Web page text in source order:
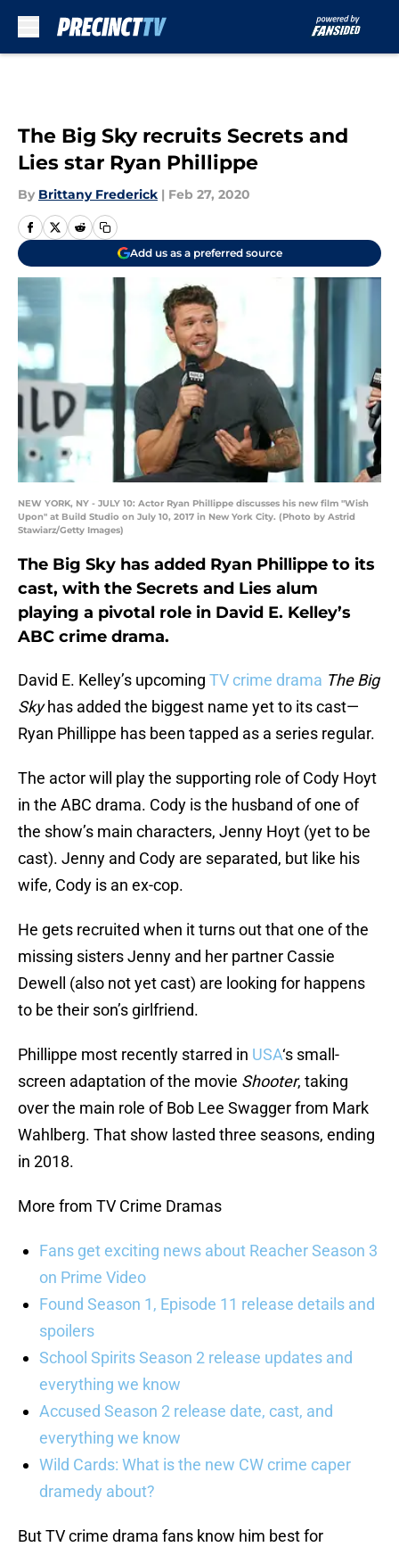
The Big Sky recruits Secrets and
Lies star Ryan Phillippe
By Brittany Frederick | Feb 27, 2020
Add us as a preferred source
NEW YORK, NY - JULY 10: Actor Ryan Phillippe discusses his new film "Wish
Upon" at Build Studio on July 10, 2017 in New York City. (Photo by Astrid
Stawiarz/Getty Images)
The Big Sky has added Ryan Phillippe to its
cast, with the Secrets and Lies alum
playing a pivotal role in David E. Kelley’s
ABC crime drama.
David E. Kelley’s upcoming TV crime drama The Big
Skyhas added the biggest name yet to its cast—
Ryan Phillippe has been tapped as a series regular.
The actor will play the supporting role of Cody Hoyt
in the ABC drama. Cody is the husband of one of
the show’s main characters, Jenny Hoyt (yet to be
cast). Jenny and Cody are separated, but like his
wife, Cody is an ex-cop.
He gets recruited when it turns out that one of the
missing sisters Jenny and her partner Cassie
Dewell (also not yet cast) are looking for happens
to be their son’s girlfriend.
Phillippe most recently starred in USA‘s small-
screen adaptation of the movie Shooter, taking
over the main role of Bob Lee Swagger from Mark
Wahlberg. That show lasted three seasons, ending
in 2018.
More from TV Crime Dramas
Fans get exciting news about Reacher Season 3
on Prime Video
Found Season 1, Episode 11 release details and
spoilers
School Spirits Season 2 release updates and
everything we know
Accused Season 2 release date, cast, and
everything we know
Wild Cards: What is the new CW crime caper
dramedy about?
But TV crime drama fans know him best for